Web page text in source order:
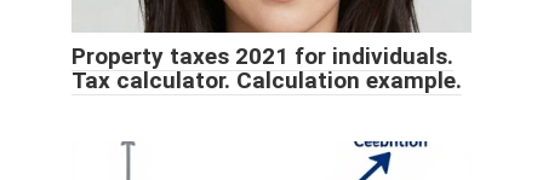
Property taxes 2021 for individuals.
Tax calculator. Calculation example.